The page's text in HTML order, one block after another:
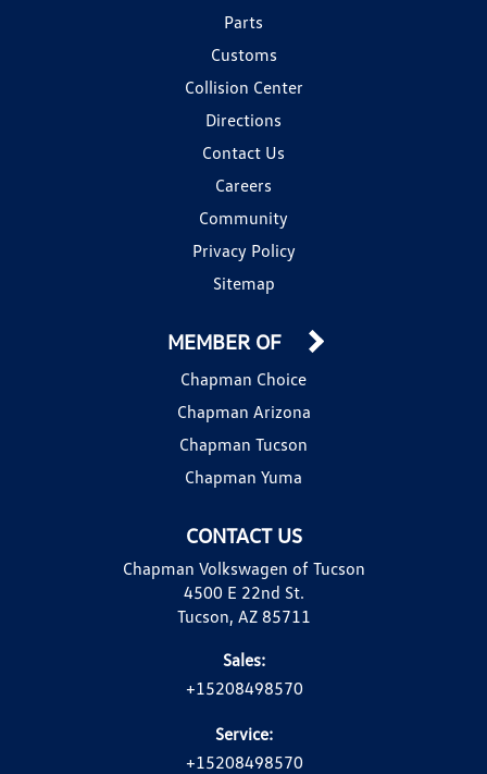
Parts
Customs
Collision Center
Directions
Contact Us
Careers
Community
Privacy Policy
Sitemap
CONTACT US
Chapman Volkswagen of Tucson
4500 E 22nd St.
Tucson, AZ 85711
Sales:
+15208498570
Service:
+15208498570
MEMBER OF
Chapman Choice
Chapman Arizona
Chapman Tucson
Chapman Yuma